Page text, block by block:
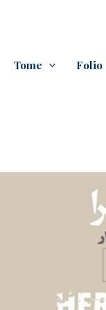
Tome Folio